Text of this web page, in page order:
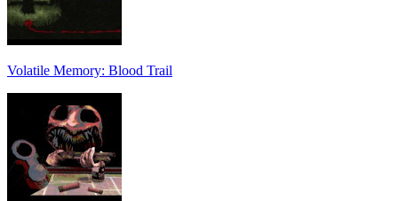
Volatile Memory: Blood Trail